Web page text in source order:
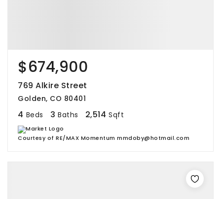
$674,900
769 Alkire Street
Golden, CO 80401
4 Beds 3 Baths 2,514 Sqft
Courtesy of RE/MAX Momentum mmdoby@hotmail.com